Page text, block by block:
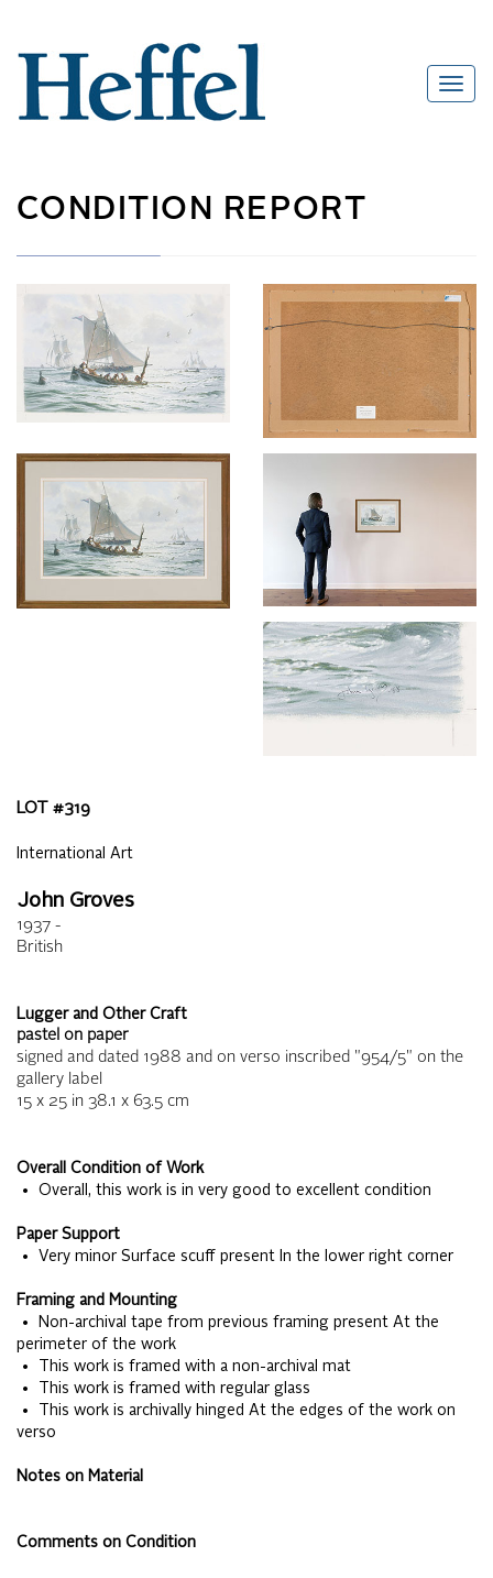
CONDITION REPORT
LOT #319
International Art
John Groves
1937 -
British
Lugger and Other Craft
pastel on paper
signed and dated 1988 and on verso inscribed "954/5" on the
gallery label
15 x 25 in 38.1 x 63.5 cm
Overall Condition of Work
• Overall, this work is in very good to excellent condition
Paper Support
• Very minor Surface scuff present In the lower right corner
Framing and Mounting
• Non-archival tape from previous framing present At the
perimeter of the work
• This work is framed with a non-archival mat
• This work is framed with regular glass
• This work is archivally hinged At the edges of the work on
verso
Notes on Material
Comments on Condition